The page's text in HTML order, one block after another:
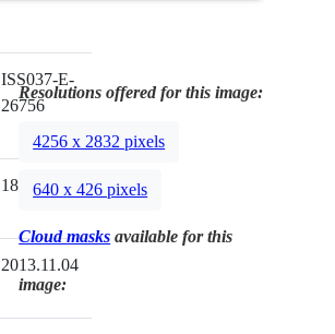
ISS037-E-
26756
180mm
2013.11.04
Resolutions offered for this image:
4256 x 2832 pixels
640 x 426 pixels
Cloud masks available for this
image: